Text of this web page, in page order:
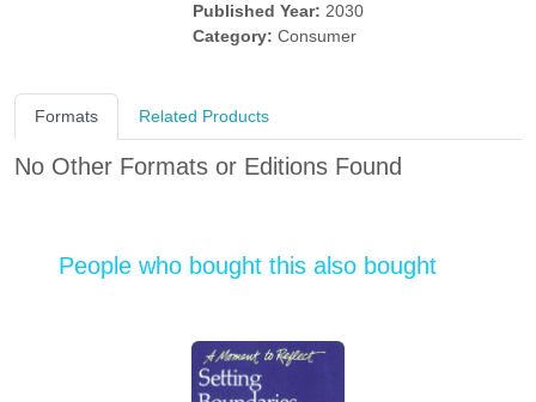
Published Year: 2030
Category: Consumer
Formats Related Products
No Other Formats or Editions Found
People who bought this also bought